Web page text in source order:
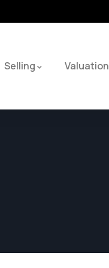
Selling Valuation